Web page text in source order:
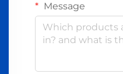
Message